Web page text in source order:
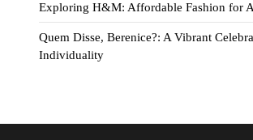
Exploring H&M: Affordable Fashion for
Quem Disse, Berenice?: A Vibrant
Individuality